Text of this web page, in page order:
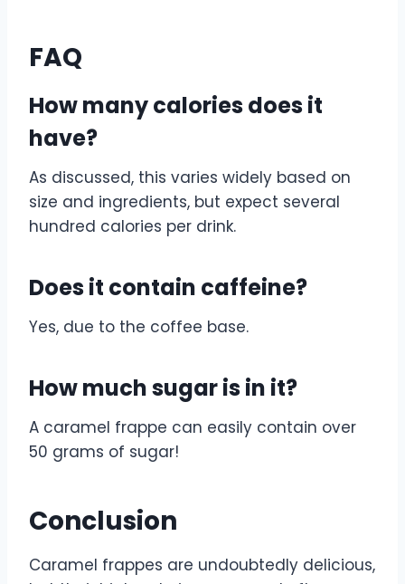
FAQ
How many calories does it
have?
As discussed, this varies widely based on
size and ingredients, but expect several
hundred calories per drink.
Does it contain caffeine?
Yes, due to the coffee base.
How much sugar is in it?
A caramel frappe can easily contain over
50 grams of sugar!
Conclusion
Caramel frappes are undoubtedly delicious,